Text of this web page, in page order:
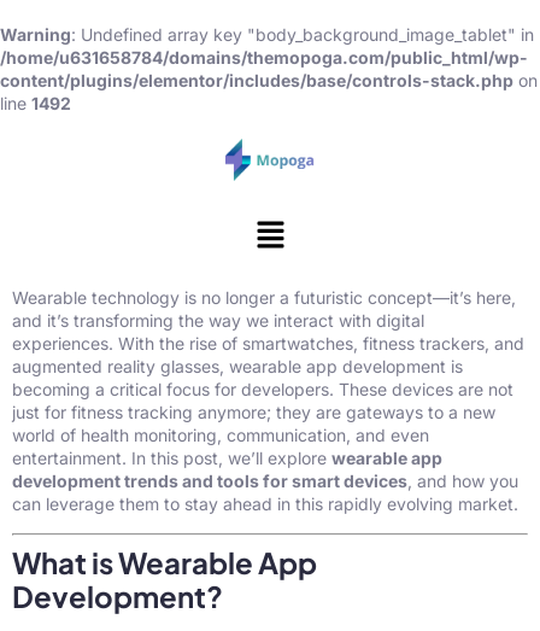
Warning: Undefined array key "body_background_image_tablet" in
/home/u631658784/domains/themopoga.com/public_html/wp-
content/plugins/elementor/includes/base/controls-stack.php on
line 1492
Wearable technology is no longer a futuristic concept—it’s here,
and it’s transforming the way we interact with digital
experiences. With the rise of smartwatches, fitness trackers, and
augmented reality glasses, wearable app development is
becoming a critical focus for developers. These devices are not
just for fitness tracking anymore; they are gateways to a new
world of health monitoring, communication, and even
entertainment. In this post, we’ll explore wearable app
development trends and tools for smart devices , and how you
can leverage them to stay ahead in this rapidly evolving market.
What is Wearable App
Development?